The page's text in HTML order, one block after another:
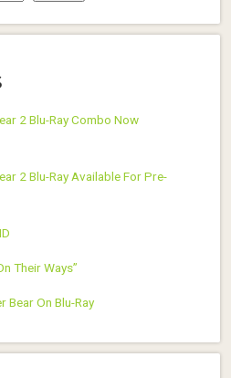
2 Blu-Ray Combo Now
2 Blu-Ray Available For Pre-
Their Ways”
Bear On Blu-Ray